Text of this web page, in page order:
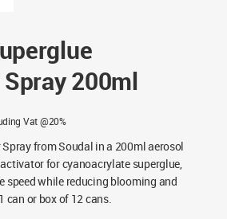
200ml
Vat @20%
from Soudal in a 200ml aerosol
for cyanoacrylate superglue,
speed while reducing blooming and
can or box of 12 cans.